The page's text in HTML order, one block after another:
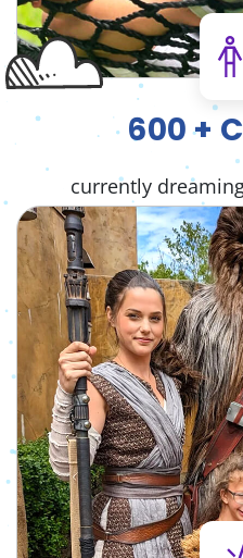
600 +
currently